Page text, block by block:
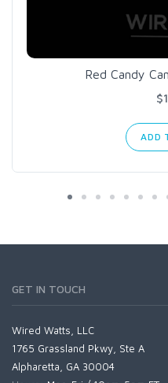
Red Candy
ADD
GET IN TOUCH
Wired Watts, LLC
1765 Grassland Pkwy, Ste A
Alpharetta, GA 30004